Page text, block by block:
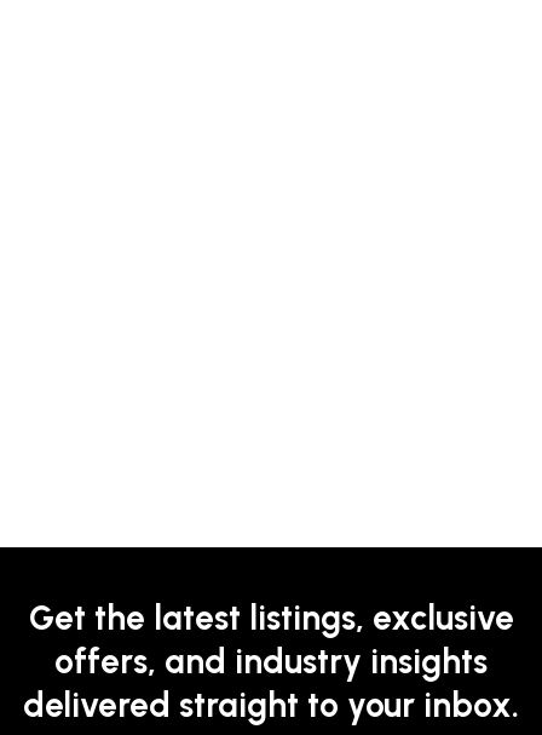
Get the latest listings, exclusive
offers, and industry insights
delivered straight to your inbox.